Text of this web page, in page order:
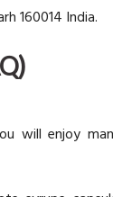
160014 India.
will enjoy